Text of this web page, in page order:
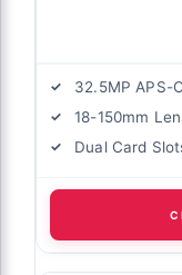
32.5MP APS-C
18-150mm
Dual Card